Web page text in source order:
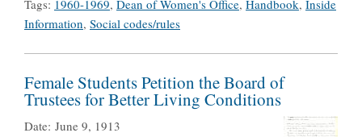
Tags: 1960-1969, Dean of Women's Office, Handbook, Inside
Information, Social codes/rules
Female Students Petition the Board of
Trustees for Better Living Conditions
Date: June 9, 1913